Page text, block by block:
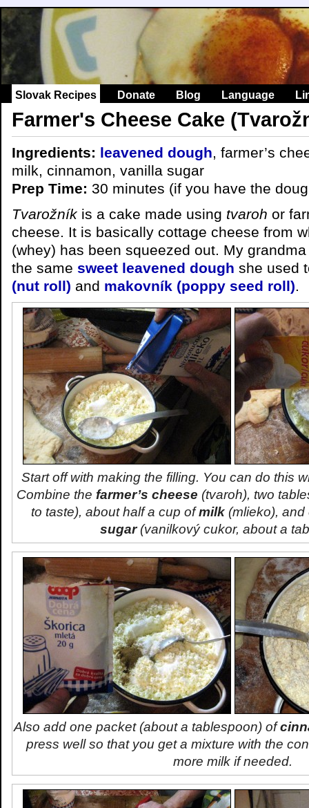
Slovak Recipes Donate Blog Language
Farmer's Cheese Cake
Ingredients: leavened dough, farmer’s
milk, cinnamon, vanilla sugar
Prep Time: 30 minutes (if you have the
Tvarožník is a cake made using tvaroh or
cheese. It is basically cottage cheese from
(whey) has been squeezed out. My
the same sweet leavened dough she used
(nut roll) and makovník (poppy seed roll).
Start off with making the filling. You can do this
Combine the farmer’s cheese (tvaroh), two
to taste), about half a cup ofmilk (mlieko),
sugar(vanilkový cukor, about a
Also add one packet (about a tablespoon) of
press well so that you get a mixture with the
more milk if needed.